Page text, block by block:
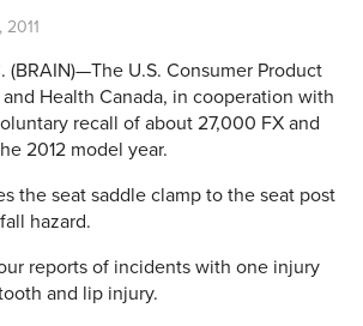
(BRAIN)—The U.S. Consumer Product
Health Canada, in cooperation with
recall of about 27,000 FX and
2012 model year.
the seat saddle clamp to the seat post
hazard.
reports of incidents with one injury
and lip injury.